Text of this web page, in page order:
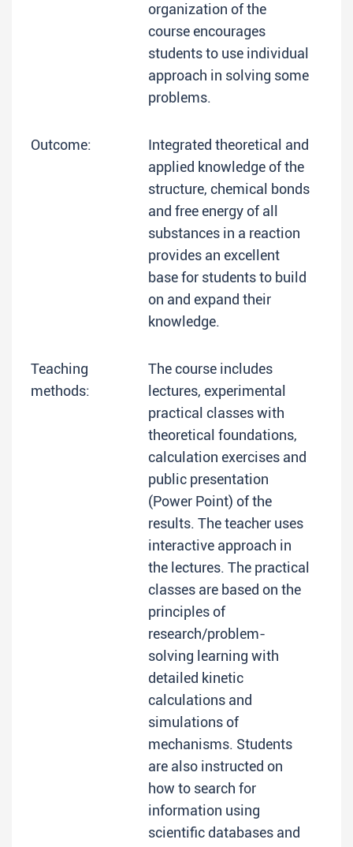
organization of the
course encourages
students to use individual
approach in solving some
problems.
Outcome:
Integrated theoretical and
applied knowledge of the
structure, chemical bonds
and free energy of all
substances in a reaction
provides an excellent
base for students to build
on and expand their
knowledge.
Teaching
methods:
The course includes
lectures, experimental
practical classes with
theoretical foundations,
calculation exercises and
public presentation
(Power Point) of the
results. The teacher uses
interactive approach in
the lectures. The practical
classes are based on the
principles of
research/problem-
solving learning with
detailed kinetic
calculations and
simulations of
mechanisms. Students
are also instructed on
how to search for
information using
scientific databases and